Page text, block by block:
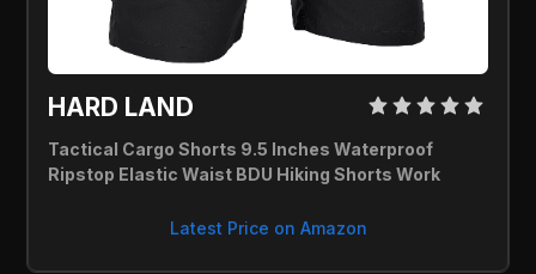
HARD LAND
Tactical Cargo Shorts 9.5 Inches Waterproof
Ripstop Elastic Waist BDU Hiking Shorts Work
Latest Price on Amazon